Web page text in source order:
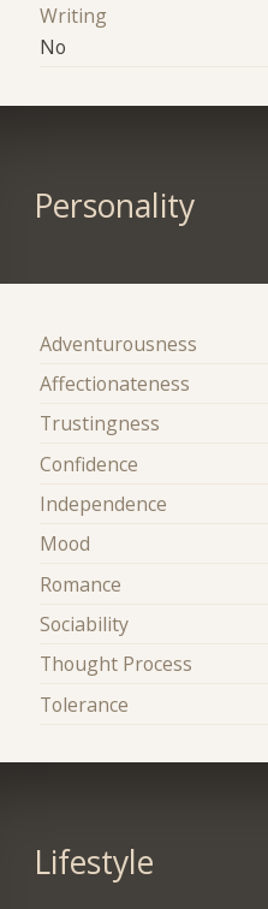
Writing
No
Personality
Adventurousness
Affectionateness
Trustingness
Confidence
Independence
Mood
Romance
Sociability
Thought Process
Tolerance
Lifestyle